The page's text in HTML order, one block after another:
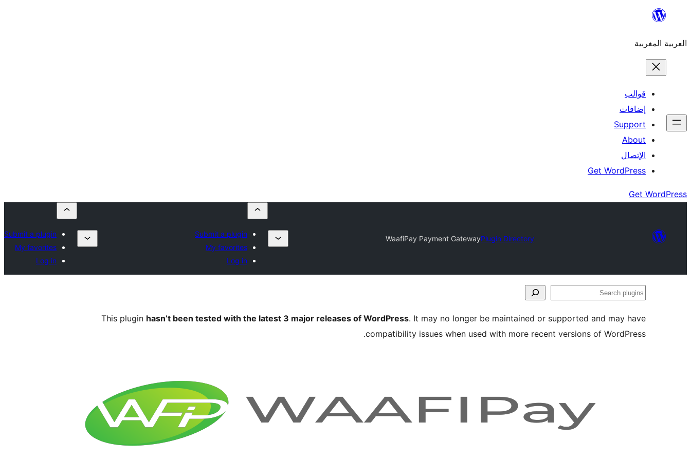
content
العربية المغربية
قوالب
إضافات
Support
About
الإتصال
Get WordPress
Get WordPress
Plugin Directory
WaafiPay Payment Gateway
Submit a plugin
My favorites
Log in
Submit a plugin
My favorites
Log in
Search
This plugin hasn’t been tested with the latest 3 major releases of WordPress. It may no longer be maintained or supported and may have
compatibility issues when used with more recent versions of WordPress.